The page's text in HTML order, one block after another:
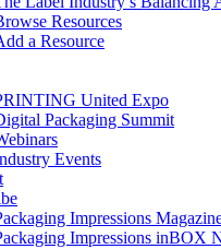
Resources
a Resource
United Expo
Packaging Summit
Events
Impressions
Impressions inBOX